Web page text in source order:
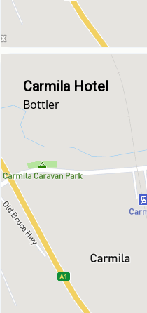
Carmila Hotel
Bottler